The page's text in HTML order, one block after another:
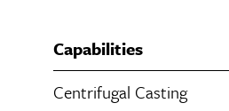
Capabilities
Centrifugal Casting